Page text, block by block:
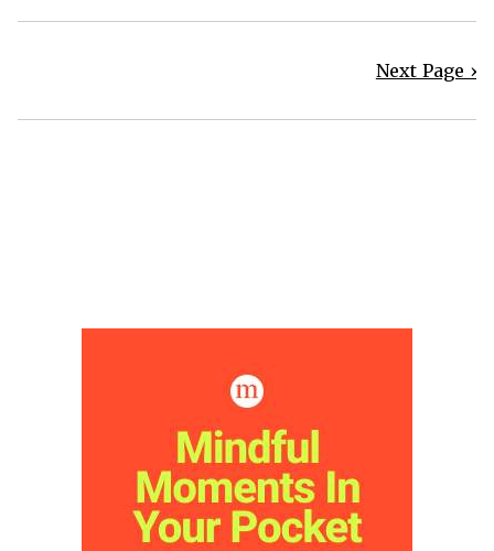
Next Page ›